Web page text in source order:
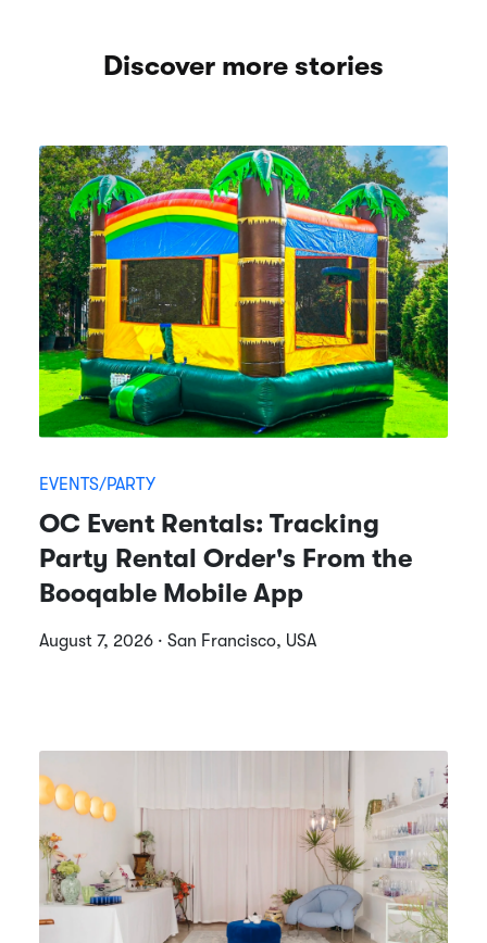
Discover more stories
EVENTS/PARTY
OC Event Rentals: Tracking
Party Rental Order's From the
Booqable Mobile App
August 7, 2026 · San Francisco, USA